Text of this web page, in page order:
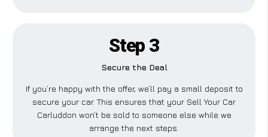
Step 3
Secure the Deal
If you’re happy with the offer, we’ll pay a small deposit to
secure your car. This ensures that your Sell Your Car
Carluddon won’t be sold to someone else while we
arrange the next steps.